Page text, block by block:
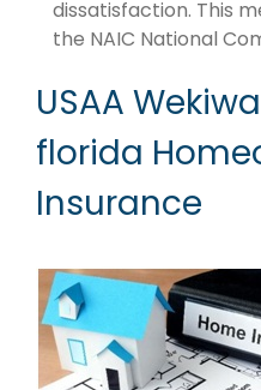
dissatisfaction. This
the NAIC National
USAA
florida
Insurance